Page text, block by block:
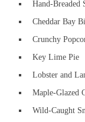
Hand-Breaded
Cheddar Bay
Crunchy
Key Lime Pie
Lobster and
Maple-Glazed
Wild-Caught